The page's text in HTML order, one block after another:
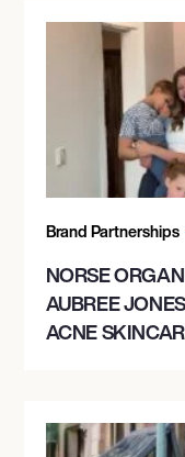
Brand Partnerships
NORSE
AUBREE
ACNE